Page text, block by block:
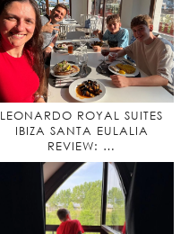
LEONARDO ROYAL SUITES
IBIZA SANTA EULALIA
REVIEW: …